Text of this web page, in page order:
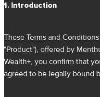
1. Introduction
These Terms and
"Product"), offered by
Wealth+, you confirm that
agreed to be legally bound